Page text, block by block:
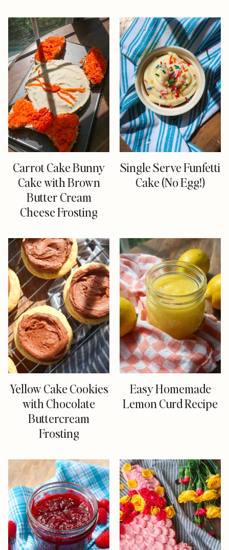
Carrot Cake Bunny
Cake with Brown
Butter Cream
Cheese Frosting
Single Serve Funfetti
Cake (No Egg!)
Yellow Cake Cookies
with Chocolate
Buttercream
Frosting
Easy Homemade
Lemon Curd Recipe